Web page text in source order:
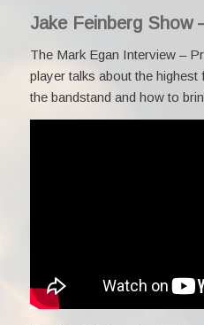
Jake Feinberg Show
The Mark Egan Interview –
player talks about the
the bandstand and how to